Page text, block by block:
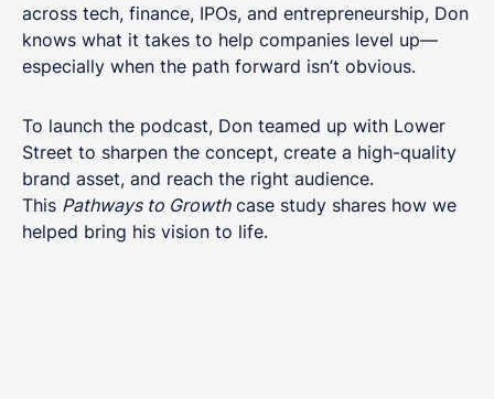
across tech, finance, IPOs, and entrepreneurship, Don
knows what it takes to help companies level up—
especially when the path forward isn’t obvious.
To launch the podcast, Don teamed up with Lower
Street to sharpen the concept, create a high-quality
brand asset, and reach the right audience.
This Pathways to Growthcase study shares how we
helped bring his vision to life.